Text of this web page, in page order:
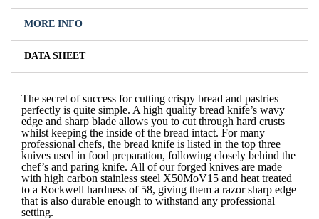
MORE INFO
DATA SHEET
The secret of success for cutting crispy bread and pastries
perfectly is quite simple. A high quality bread knife’s wavy
edge and sharp blade allows you to cut through hard crusts
whilst keeping the inside of the bread intact. For many
professional chefs, the bread knife is listed in the top three
knives used in food preparation, following closely behind the
chef’s and paring knife. All of our forged knives are made
with high carbon stainless steel X50MoV15 and heat treated
to a Rockwell hardness of 58, giving them a razor sharp edge
that is also durable enough to withstand any professional
setting.